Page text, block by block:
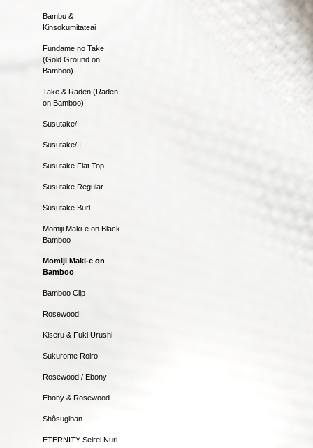
Bambu &
Kinsokumitateai
Fundame no Take
(Gold Ground on
Bamboo)
Take & Raden (Raden
on Bamboo)
Susutake/I
Susutake/II
Susutake Flat Top
Susutake Regular
Susutake Burl
Momiji Maki-e on Black
Bamboo
Momiji Maki-e on
Bamboo
Bamboo Clip
Rosewood
Kiseru & Fuki Urushi
Sukurome Roiro
Rosewood / Ebony
Ebony & Rosewood
Shôsugiban
ETERNITY Seirei Nuri